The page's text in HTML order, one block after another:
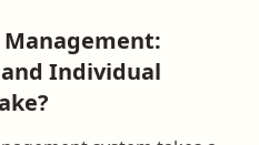
Management:
Individual